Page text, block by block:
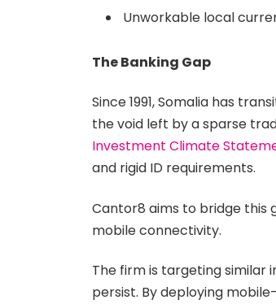
Unworkable local
The Banking Gap
Since 1991, Somalia has
the void left by a sparse
Investment Climate
and rigid ID requirements.
Cantor8 aims to bridge this
mobile connectivity.
The firm is targeting similar
persist. By deploying